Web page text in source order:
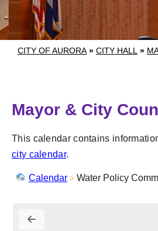
CITY OF AURORA » CITY HALL »
Mayor & City
This calendar contains
city calendar.
Calendar Water Policy